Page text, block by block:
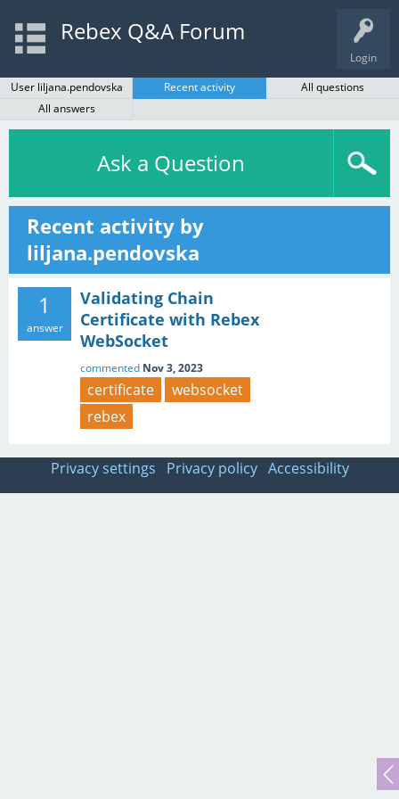
Login
Rebex Q&A Forum
User liljana.pendovska Recent activity
All questions
All answers
Ask a Question
Recent activity by
liljana.pendovska
1
answer
Validating Chain
Certificate with Rebex
WebSocket
commented Nov 3, 2023
certificate
websocket
rebex
Privacy settings Privacy policy Accessibility